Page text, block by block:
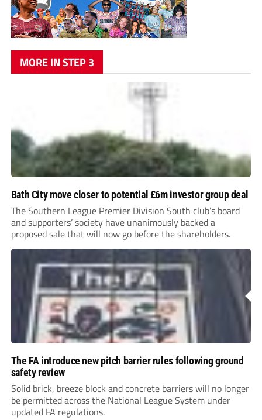
MORE IN STEP 3
Bath City move closer to potential £6m investor group deal
The Southern League Premier Division South club’s board
and supporters’ society have unanimously backed a
proposed sale that will now go before the shareholders.
The FA introduce new pitch barrier rules following ground
safety review
Solid brick, breeze block and concrete barriers will no longer
be permitted across the National League System under
updated FA regulations.